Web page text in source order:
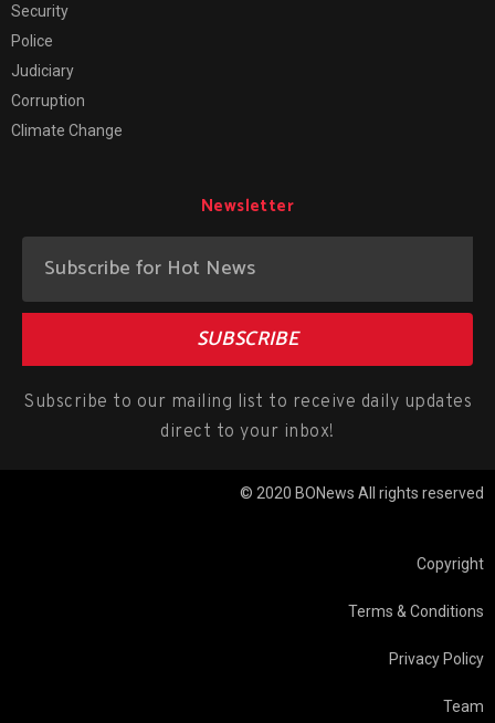
Security
Police
Judiciary
Corruption
Climate Change
Newsletter
SUBSCRIBE
Subscribe to our mailing list to receive daily updates
direct to your inbox!
© 2020 BONews All rights reserved
Copyright
Terms & Conditions
Privacy Policy
Team